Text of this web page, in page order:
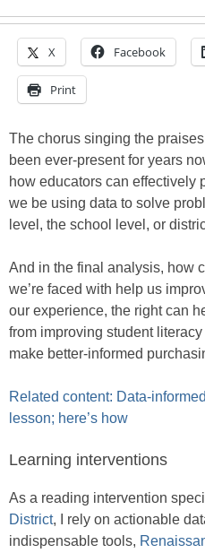
X Facebook
Print
The chorus singing the
been ever-present for years
how educators can effectively
we be using data to solve
level, the school level, or
And in the final analysis, how
we’re faced with help us
our experience, the right can
from improving student
make better-informed
Related content: Data-
lesson; here’s how
Learning interventions
As a reading intervention
District, I rely on actionable
indispensable tools,